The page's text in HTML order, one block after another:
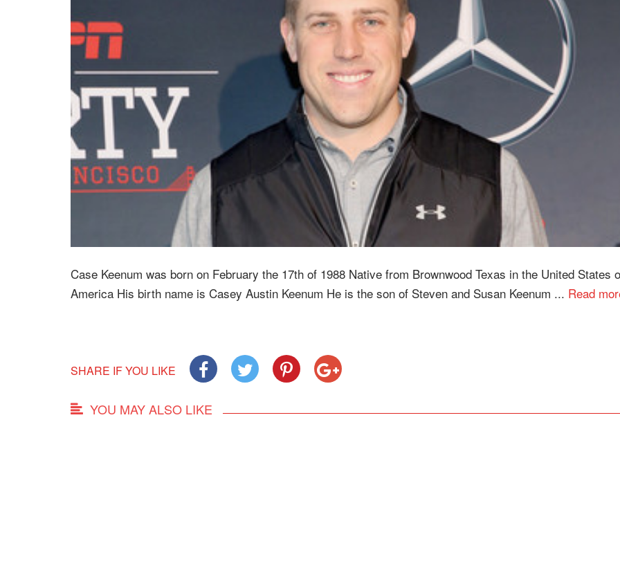
Case Keenum was born on February the 17th of 1988 Native from Brownwood Texas in the United States
America His birth name is Casey Austin Keenum He is the son of Steven and Susan Keenum ... Read
SHARE IF YOU LIKE
YOU MAY ALSO LIKE